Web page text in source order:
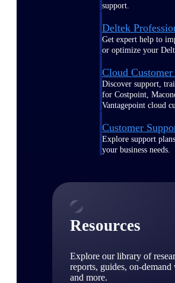
support.
Deltek
Get expert help to
or optimize your
Cloud Customer
Discover support,
for Costpoint,
Vantagepoint cloud
Customer
Explore support
your business needs.
Resources
Explore our library of
reports, guides, on-demand
and more.